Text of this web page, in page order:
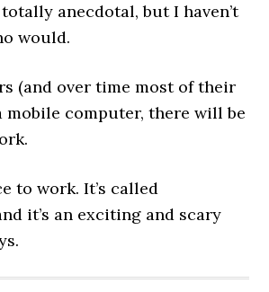
anecdotal, but I haven’t
would.
(and over time most of their
mobile computer, there will be
to work. It’s called
it’s an exciting and scary